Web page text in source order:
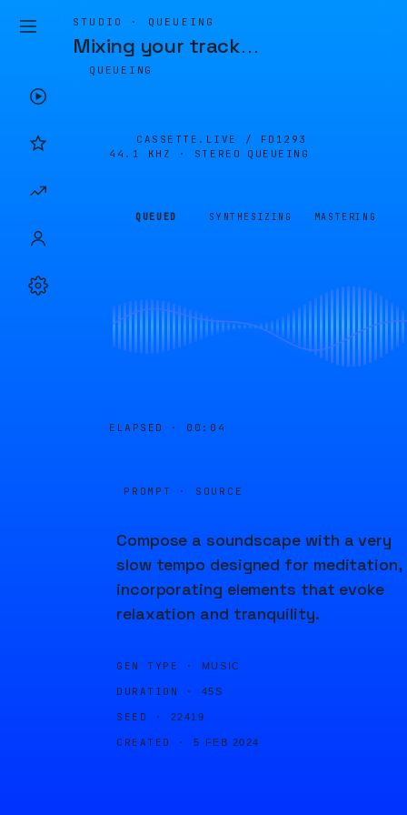
STUDIO · QUEUEING
Mixing your track…
QUEUEING
CASSETTE.LIVE / FD1293
44.1 KHZ · STEREO
QUEUEING
QUEUED SYNTHESIZING MASTERING
ELAPSED · 00:04
PROMPT · SOURCE
Compose a soundscape with a very
slow tempo designed for meditation,
incorporating elements that evoke
relaxation and tranquility.
GEN TYPE · MUSIC
DURATION · 45S
SEED · 22419
CREATED · 5 FEB 2024